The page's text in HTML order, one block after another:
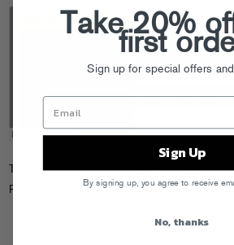
Tags: Cafe Con Leche,Craze,Klever,Slow
Posted in
Downloads
Take 20%
first
Sign up for special offers
Sign Up
By signing up, you agree to receive
No, thanks